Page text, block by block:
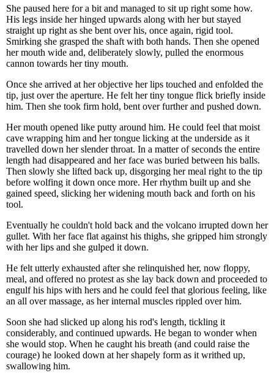
She paused here for a bit and managed to sit up right some how.
His legs inside her hinged upwards along with her but stayed
straight up right as she bent over his, once again, rigid tool.
Smirking she grasped the shaft with both hands. Then she opened
her mouth wide and, deliberately slowly, pulled the enormous
cannon towards her tiny mouth.
Once she arrived at her objective her lips touched and enfolded the
tip, just over the aperture. He felt her tiny tongue flick briefly inside
him. Then she took firm hold, bent over further and pushed down.
Her mouth opened like putty around him. He could feel that moist
cave wrapping him and her tongue licking at the underside as it
travelled down her slender throat. In a matter of seconds the entire
length had disappeared and her face was buried between his balls.
Then slowly she lifted back up, disgorging her meal right to the tip
before wolfing it down once more. Her rhythm built up and she
gained speed, slicking her widening mouth back and forth on his
tool.
Eventually he couldn't hold back and the volcano irrupted down her
gullet. With her face flat against his thighs, she gripped him strongly
with her lips and she gulped it down.
He felt utterly exhausted after she relinquished her, now floppy,
meal, and offered no protest as she lay back down and proceeded to
engulf his hips with hers and he could feel that glorious feeling, like
an all over massage, as her internal muscles rippled over him.
Soon she had slicked up along his rod's length, tickling it
considerably, and continued upwards. He began to wonder when
she would stop. When he caught his breath (and could raise the
courage) he looked down at her shapely form as it writhed up,
swallowing him.